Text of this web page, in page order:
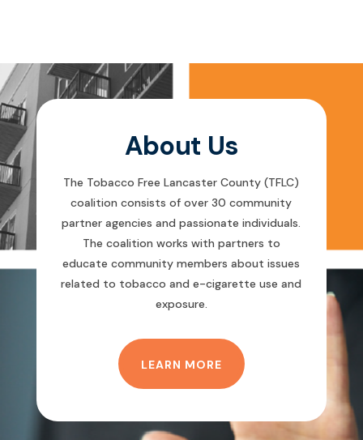
About Us
The Tobacco Free Lancaster County (TFLC)
coalition consists of over 30 community
partner agencies and passionate individuals.
The coalition works with partners to
educate community members about issues
related to tobacco and e-cigarette use and
exposure.
LEARN MORE